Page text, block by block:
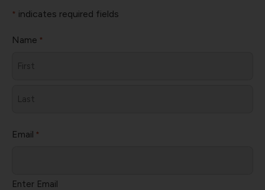
* indicates required fields
Name *
Email *
Enter Email